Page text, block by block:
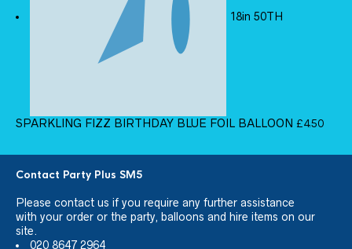
18in 50TH
SPARKLING FIZZ BIRTHDAY BLUE FOIL BALLOON £4.50
Contact Party Plus SM5
Please contact us if you require any further assistance
with your order or the party, balloons and hire items on our
site.
020 8647 2964